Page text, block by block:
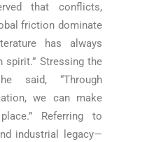
that conflicts,
friction dominate
has always
spirit.” Stressing the
said, “Through
we can make
Referring to
industrial legacy—